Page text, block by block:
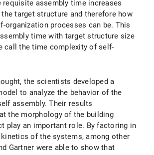
requisite assembly time increases
target structure and therefore how
organization processes can be. This
time with target structure size
call the time complexity of self-
the scientists developed a
to analyze the behavior of the
assembly. Their results
the morphology of the building
play an important role. By factoring in
of the systems, among other
Gartner were able to show that